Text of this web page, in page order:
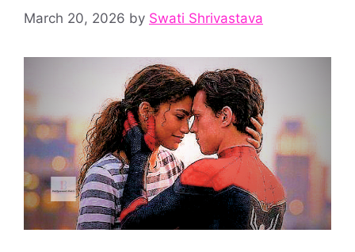
March 20, 2026 by Swati Shrivastava